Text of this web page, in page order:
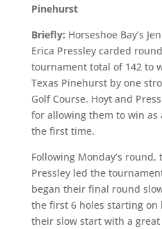
Pinehurst
Briefly: Horseshoe Bay’s
Erica Pressley carded
tournament total of 142 to
Texas Pinehurst by one
Golf Course. Hoyt and
for allowing them to win
the first time.
Following Monday’s
Pressley led the
began their final round
the first 6 holes starting on
their slow start with a